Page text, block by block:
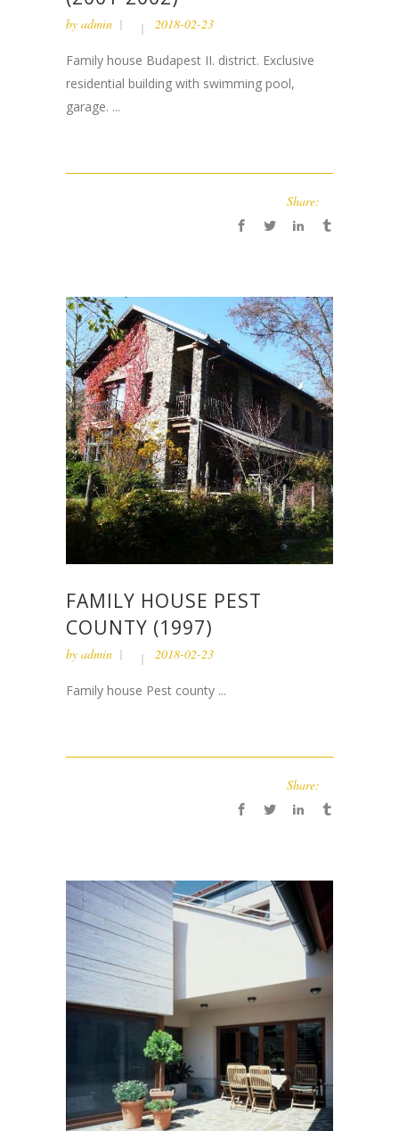
by admin 2018-02-23
Family house Budapest II. district. Exclusive
residential building with swimming pool,
garage. ...
Share:
FAMILY HOUSE PEST
COUNTY (1997)
by admin 2018-02-23
Family house Pest county ...
Share: